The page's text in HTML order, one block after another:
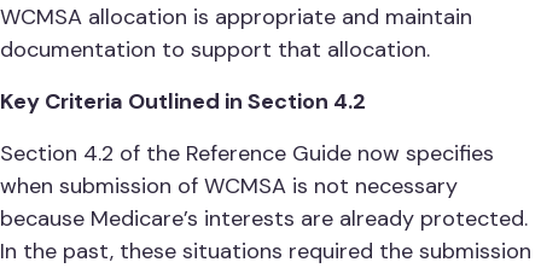
WCMSA allocation is appropriate and maintain
documentation to support that allocation.
Key Criteria Outlined in Section 4.2
Section 4.2 of the Reference Guide now specifies
when submission of WCMSA is not necessary
because Medicare’s interests are already protected.
In the past, these situations required the submission